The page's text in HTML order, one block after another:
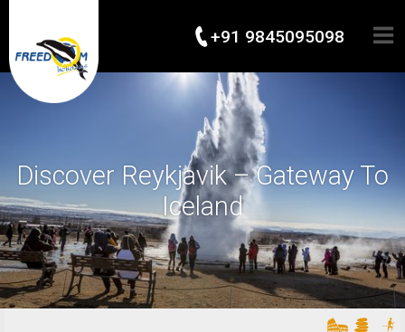
+91 9845095098
Discover Reykjavik – Gateway To
Iceland